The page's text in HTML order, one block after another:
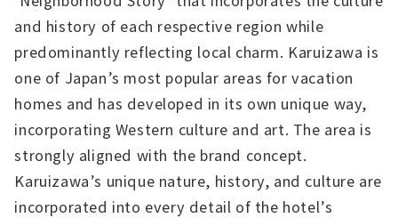
and history of each respective region while
predominantly reflecting local charm. Karuizawa is
one of Japan’s most popular areas for vacation
homes and has developed in its own unique way,
incorporating Western culture and art. The area is
strongly aligned with the brand concept.
Karuizawa’s unique nature, history, and culture are
incorporated into every detail of the hotel’s